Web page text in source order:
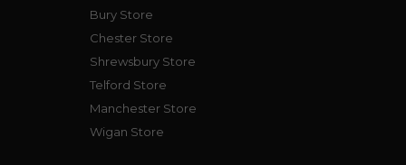
Bury Store
Chester Store
Shrewsbury Store
Telford Store
Manchester Store
Wigan Store